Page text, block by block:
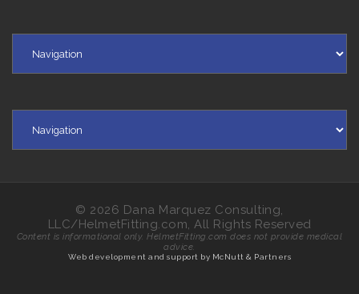
© 2026 Dana Marquez Consulting,
LLC/HelmetFitting.com, All Rights Reserved
Content is informational only. HelmetFitting.com does not provide medical
advice.
Web development and support by McNutt & Partners